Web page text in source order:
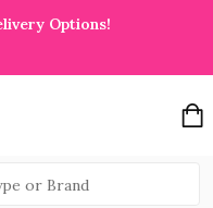
Options!